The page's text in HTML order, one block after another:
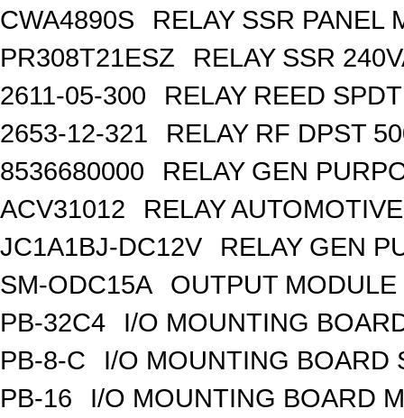
CWA4890S
RELAY SSR PANEL
PR308T21ESZ
RELAY SSR
2611-05-300
RELAY REED
2653-12-321
RELAY RF DPST
8536680000
RELAY GEN
ACV31012
RELAY
JC1A1BJ-DC12V
RELAY GEN
SM-ODC15A
OUTPUT
PB-32C4
I/O MOUNTING
PB-8-C
I/O MOUNTING BOARD
PB-16
I/O MOUNTING BOARD